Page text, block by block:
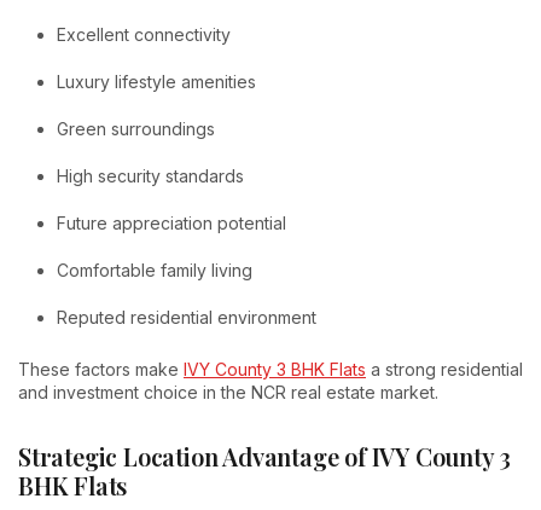
Excellent connectivity
Luxury lifestyle amenities
Green surroundings
High security standards
Future appreciation potential
Comfortable family living
Reputed residential environment
These factors make IVY County 3 BHK Flats a strong residential
and investment choice in the NCR real estate market.
Strategic Location Advantage of IVY County 3
BHK Flats